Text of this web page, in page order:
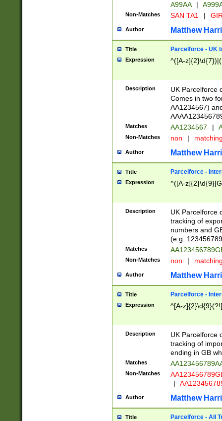
A99AA
|
Non-Matches SAN TA1 |
Author Matthew
Title Parcelforce - UK
Expression ^([A-
Description
UK Parcelforce
Comes in two
AA1234567)
Matches AA1234567 |
Non-Matches non |
Author Matthew
Title Parcelforce -
Expression ^([A-
Description
UK Parcelforce
tracking of
numbers and
(e.g.
Matches
Non-Matches non |
Author Matthew
Title Parcelforce -
Expression ^[A-
Description
UK Parcelforce
tracking of
ending in GB
Matches
Non-Matches
|
Author Matthew
Title Parcelforce - All